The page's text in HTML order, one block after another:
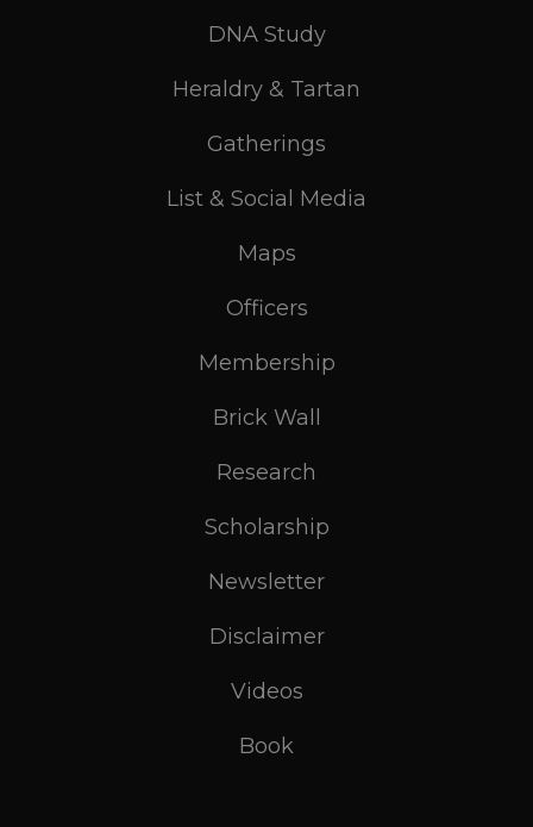
DNA Study
Heraldry & Tartan
Gatherings
List & Social Media
Maps
Officers
Membership
Brick Wall
Research
Scholarship
Newsletter
Disclaimer
Videos
Book